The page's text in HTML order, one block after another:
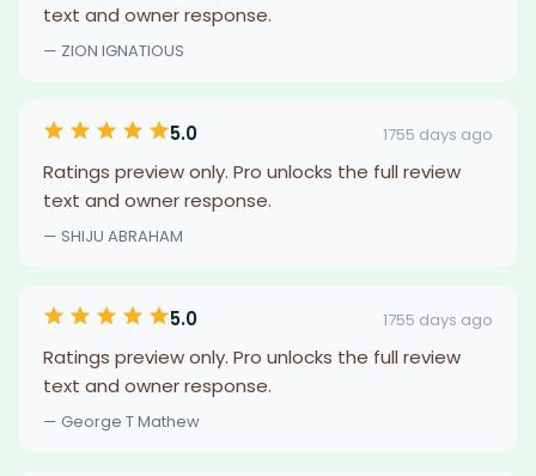
text and owner response.
— ZION IGNATIOUS
5.0 1755 days ago
Ratings preview only. Pro unlocks the full review
text and owner response.
— SHIJU ABRAHAM
5.0 1755 days ago
Ratings preview only. Pro unlocks the full review
text and owner response.
— George T Mathew